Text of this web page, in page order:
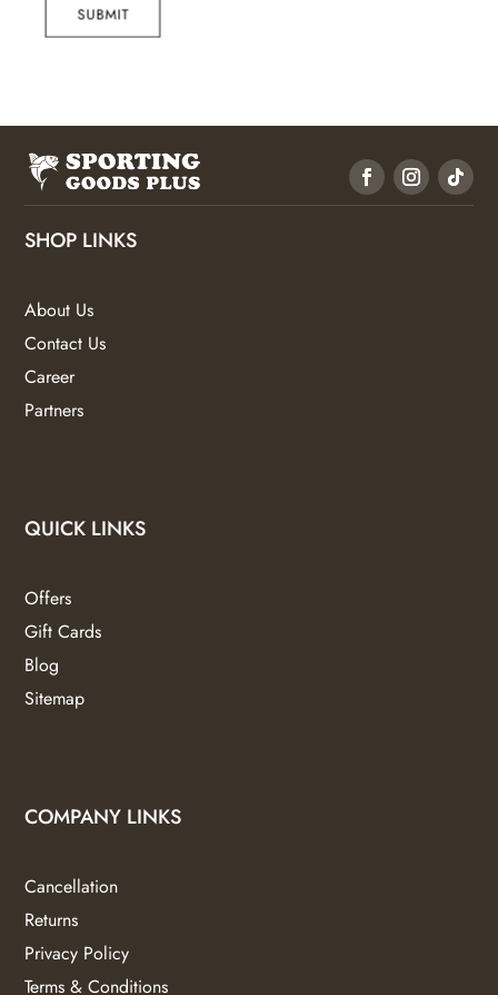
SUBMIT
SHOP LINKS
About Us
Contact Us
Career
Partners
QUICK LINKS
Offers
Gift Cards
Blog
Sitemap
COMPANY LINKS
Cancellation
Returns
Privacy Policy
Terms & Conditions